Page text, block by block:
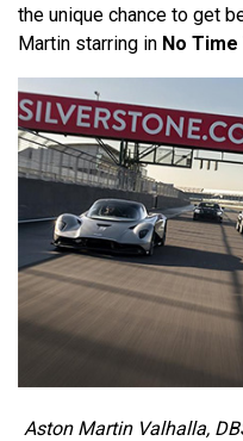
the unique chance to get
Martin starring in No Time
Aston Martin Valhalla,